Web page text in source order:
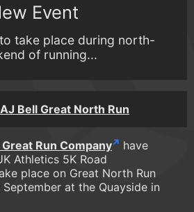
Event
take place during north-
of running...
AJ Bell Great North Run
Great Run Company
have
Athletics 5K Road
place on Great North Run
at the Quayside in